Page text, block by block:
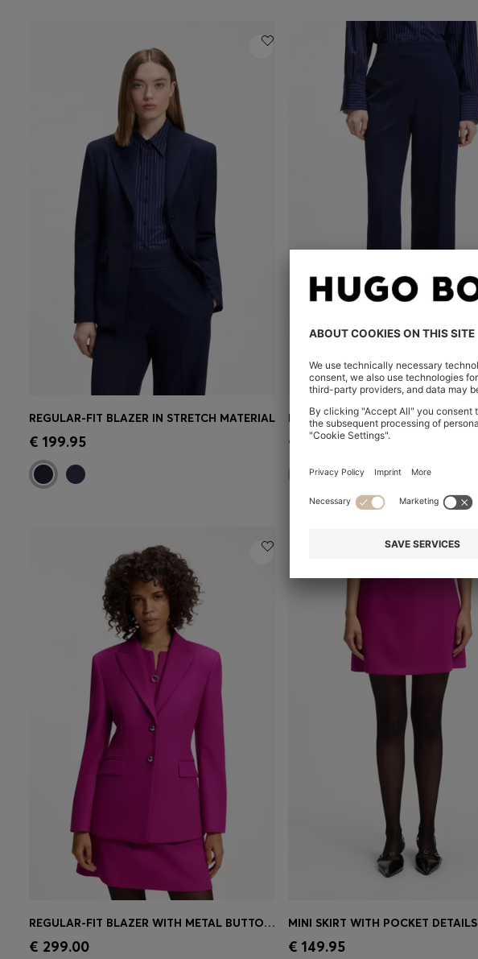
Quick Shop
REGULAR-FIT BLAZER IN STRETCH MATERIAL
€ 199.95 Quick Shop(Select your Size)
€ 149.95
Quick Shop
REGULAR-FIT BLAZER WITH METAL BUTTONS
€ 299.00 Quick Shop
MINI SKIRT WITH POCKET DETAILS
€ 149.95